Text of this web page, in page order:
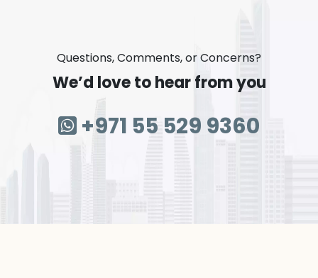
Questions, Comments, or Concerns?
We’d love to hear from you
+971 55 529 9360